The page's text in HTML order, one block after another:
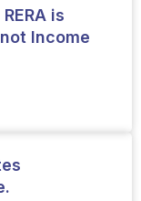
is
Income